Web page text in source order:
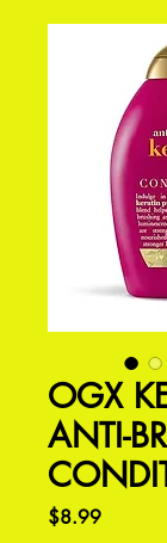
OGX
ANTI-
$8.99Price